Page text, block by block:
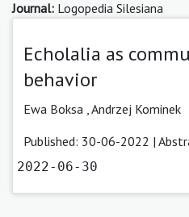
Journal: Logopedia Silesiana
Echolalia as
behavior
Ewa Boksa Andrzej Kominek
Published: 30-06-2022 |
2022-06-30